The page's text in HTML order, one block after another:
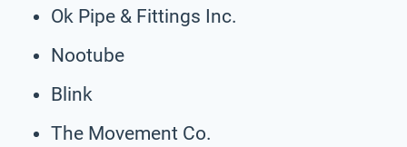
Ok Pipe & Fittings Inc.
Nootube
Blink
The Movement Co.